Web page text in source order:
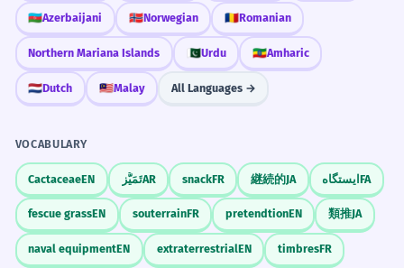
🇦🇿Azerbaijani 🇳🇴Norwegian 🇷🇴Romanian
Northern Mariana Islands 🇵🇰Urdu 🇪🇹Amharic
🇳🇱Dutch 🇲🇾Malay All Languages →
VOCABULARY
CactaceaeEN تَمَيُّزAR snackFR 継続的JA ایستگاهFA
fescue grassEN souterrainFR pretendtionEN 類推JA
naval equipmentEN extraterrestrialEN timbresFR